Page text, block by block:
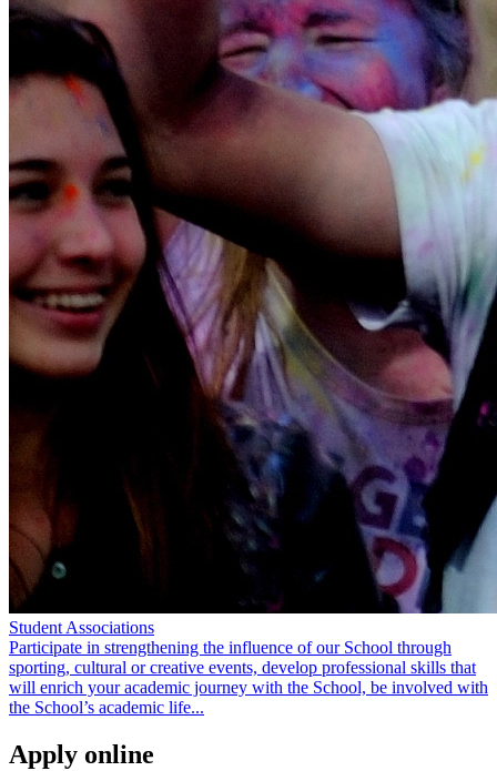
Student Associations
Participate in strengthening the influence of our School through
sporting, cultural or creative events, develop professional skills that
will enrich your academic journey with the School, be involved with
the School’s academic life...
Apply online